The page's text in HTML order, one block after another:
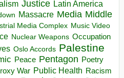
Justice Latin America
Massacre Media Middle
Media Complex Music Video
Nuclear Weapons Occupation
Oslo Accords Palestine
Peace Pentagon Poetry
War Public Health Racism